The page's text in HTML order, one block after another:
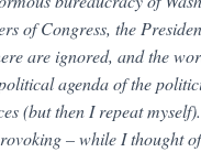
of Congress, the
are ignored, and the
agenda of the
(but then I repeat
– while I thought of